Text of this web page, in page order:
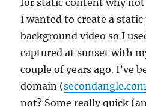
for static content why
I wanted to create a static
background video so I
captured at sunset with
couple of years ago. I’ve
domain (secondangle.com
not? Some really quick